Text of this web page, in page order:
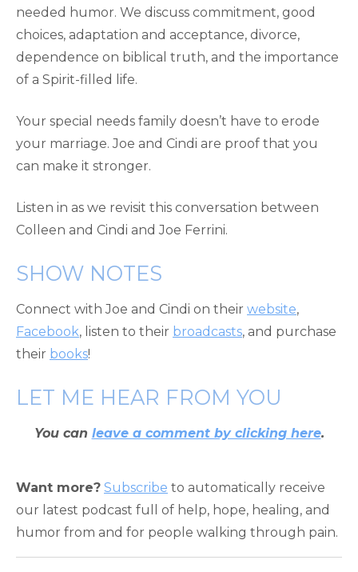
needed humor. We discuss commitment, good
choices, adaptation and acceptance, divorce,
dependence on biblical truth, and the importance
of a Spirit-filled life.
Your special needs family doesn’t have to erode
your marriage. Joe and Cindi are proof that you
can make it stronger.
Listen in as we revisit this conversation between
Colleen and Cindi and Joe Ferrini.
SHOW NOTES
Connect with Joe and Cindi on their website,
Facebook, listen to their broadcasts, and purchase
their books!
LET ME HEAR FROM YOU
You can leave a comment by clicking here.
Want more? Subscribe to automatically receive
our latest podcast full of help, hope, healing, and
humor from and for people walking through pain.